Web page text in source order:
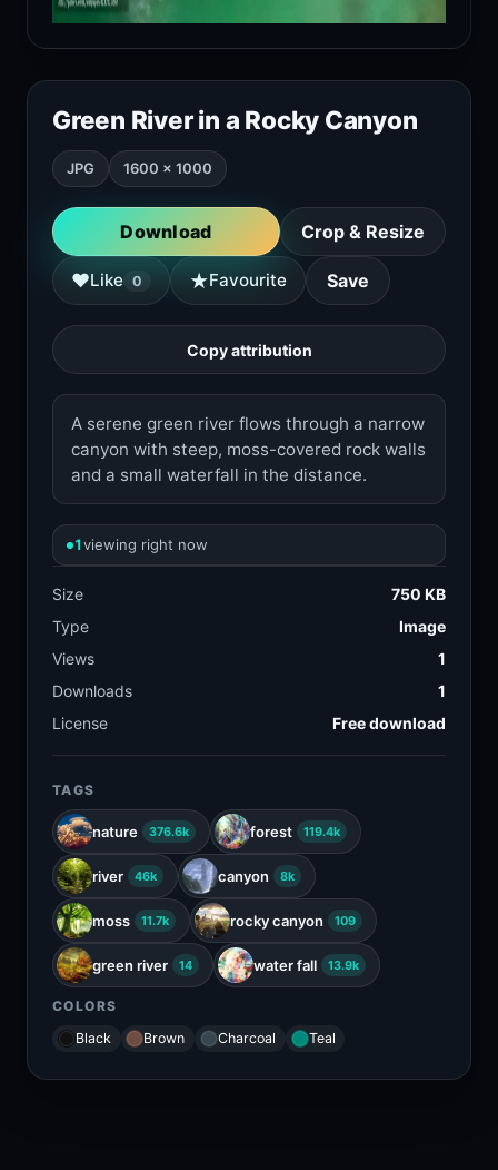
Green River in a Rocky Canyon
JPG 1600 × 1000
Download Crop & Resize
♥Like 0 ★Favourite Save
Copy attribution
A serene green river flows through a narrow
canyon with steep, moss-covered rock walls
and a small waterfall in the distance.
1viewing right now
Size
750 KB
Type
Image
Views
1
Downloads
1
License
Free download
TAGS
nature 376.6k forest 119.4k
river 46k canyon 8k
moss 11.7k rocky canyon 109
green river 14 water fall 13.9k
COLORS
Black
Brown Charcoal Teal